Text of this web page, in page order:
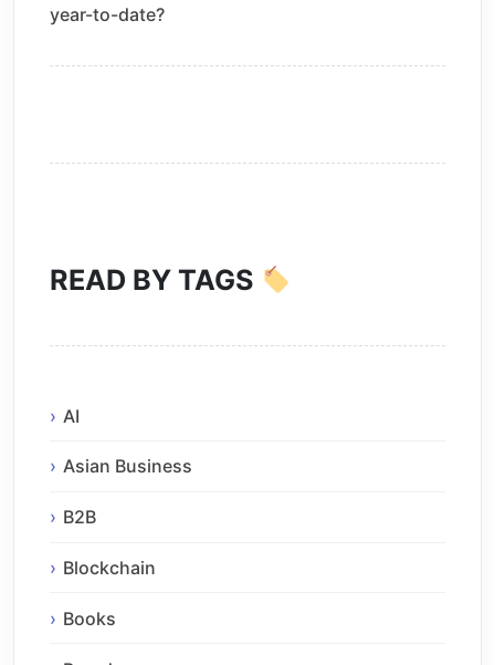
year-to-date?
READ BY TAGS
AI
Asian Business
B2B
Blockchain
Books